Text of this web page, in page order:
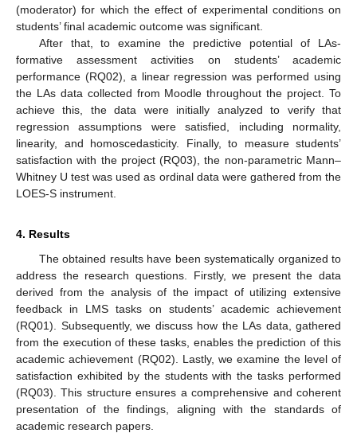
(moderator) for which the effect of experimental conditions on
students’ final academic outcome was significant.
After that, to examine the predictive potential of LAs-
formative assessment activities on students’ academic
performance (RQ02), a linear regression was performed using
the LAs data collected from Moodle throughout the project. To
achieve this, the data were initially analyzed to verify that
regression assumptions were satisfied, including normality,
linearity, and homoscedasticity. Finally, to measure students’
satisfaction with the project (RQ03), the non-parametric Mann–
Whitney U test was used as ordinal data were gathered from the
LOES-S instrument.
4. Results
The obtained results have been systematically organized to
address the research questions. Firstly, we present the data
derived from the analysis of the impact of utilizing extensive
feedback in LMS tasks on students’ academic achievement
(RQ01). Subsequently, we discuss how the LAs data, gathered
from the execution of these tasks, enables the prediction of this
academic achievement (RQ02). Lastly, we examine the level of
satisfaction exhibited by the students with the tasks performed
(RQ03). This structure ensures a comprehensive and coherent
presentation of the findings, aligning with the standards of
academic research papers.